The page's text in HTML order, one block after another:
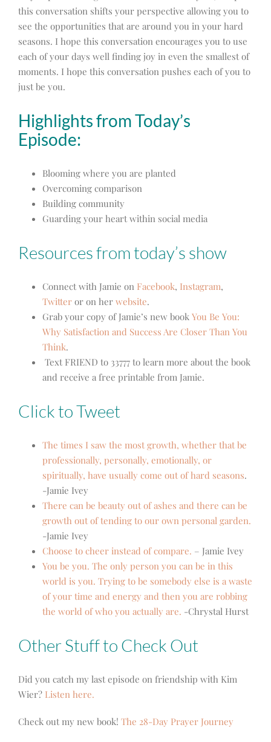
this conversation shifts your perspective allowing you to
see the opportunities that are around you in your hard
seasons. I hope this conversation encourages you to use
each of your days well finding joy in even the smallest of
moments. I hope this conversation pushes each of you to
just be you.
Highlights from Today’s
Episode:
Blooming where you are planted
Overcoming comparison
Building community
Guarding your heart within social media
Resources from today’s show
Connect with Jamie on Facebook, Instagram,
Twitter or on her website.
Grab your copy of Jamie’s new book You Be You:
Why Satisfaction and Success Are Closer Than You
Think.
Text FRIEND to 33777 to learn more about the book
and receive a free printable from Jamie.
Click to Tweet
The times I saw the most growth, whether that be
professionally, personally, emotionally, or
spiritually, have usually come out of hard seasons.
-Jamie Ivey
There can be beauty out of ashes and there can be
growth out of tending to our own personal garden.
-Jamie Ivey
Choose to cheer instead of compare. – Jamie Ivey
You be you. The only person you can be in this
world is you. Trying to be somebody else is a waste
of your time and energy and then you are robbing
the world of who you actually are. -Chrystal Hurst
Other Stuff to Check Out
Did you catch my last episode on friendship with Kim
Wier? Listen here.
Check out my new book! The 28-Day Prayer Journey